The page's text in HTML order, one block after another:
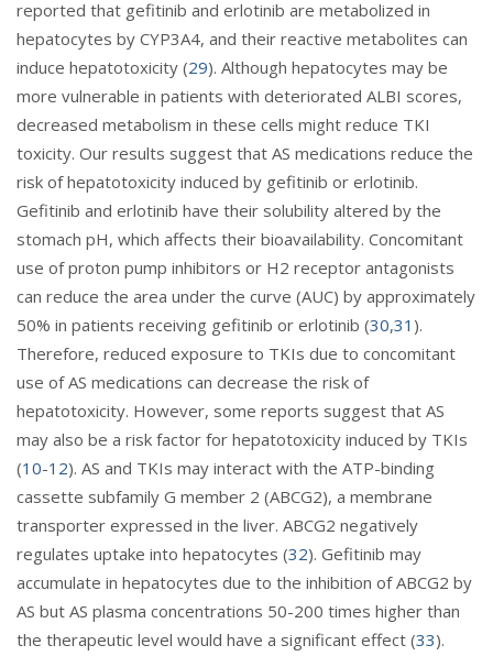
reported that gefitinib and erlotinib are metabolized in
hepatocytes by CYP3A4, and their reactive metabolites can
induce hepatotoxicity (29). Although hepatocytes may be
more vulnerable in patients with deteriorated ALBI scores,
decreased metabolism in these cells might reduce TKI
toxicity. Our results suggest that AS medications reduce the
risk of hepatotoxicity induced by gefitinib or erlotinib.
Gefitinib and erlotinib have their solubility altered by the
stomach pH, which affects their bioavailability. Concomitant
use of proton pump inhibitors or H2 receptor antagonists
can reduce the area under the curve (AUC) by approximately
50% in patients receiving gefitinib or erlotinib (30,31 ).
Therefore, reduced exposure to TKIs due to concomitant
use of AS medications can decrease the risk of
hepatotoxicity. However, some reports suggest that AS
may also be a risk factor for hepatotoxicity induced by TKIs
(10-12). AS and TKIs may interact with the ATP-binding
cassette subfamily G member 2 (ABCG2), a membrane
transporter expressed in the liver. ABCG2 negatively
regulates uptake into hepatocytes (32). Gefitinib may
accumulate in hepatocytes due to the inhibition of ABCG2 by
AS but AS plasma concentrations 50-200 times higher than
the therapeutic level would have a significant effect (33).